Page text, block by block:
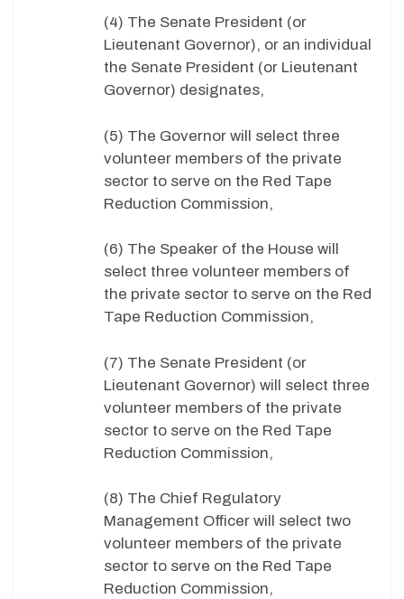
(4) The Senate President (or
Lieutenant Governor), or an individual
the Senate President (or Lieutenant
Governor) designates,
(5) The Governor will select three
volunteer members of the private
sector to serve on the Red Tape
Reduction Commission,
(6) The Speaker of the House will
select three volunteer members of
the private sector to serve on the Red
Tape Reduction Commission,
(7) The Senate President (or
Lieutenant Governor) will select three
volunteer members of the private
sector to serve on the Red Tape
Reduction Commission,
(8) The Chief Regulatory
Management Officer will select two
volunteer members of the private
sector to serve on the Red Tape
Reduction Commission,